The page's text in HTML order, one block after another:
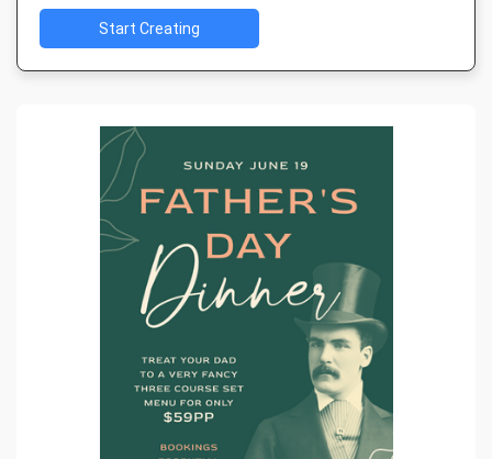
Start Creating